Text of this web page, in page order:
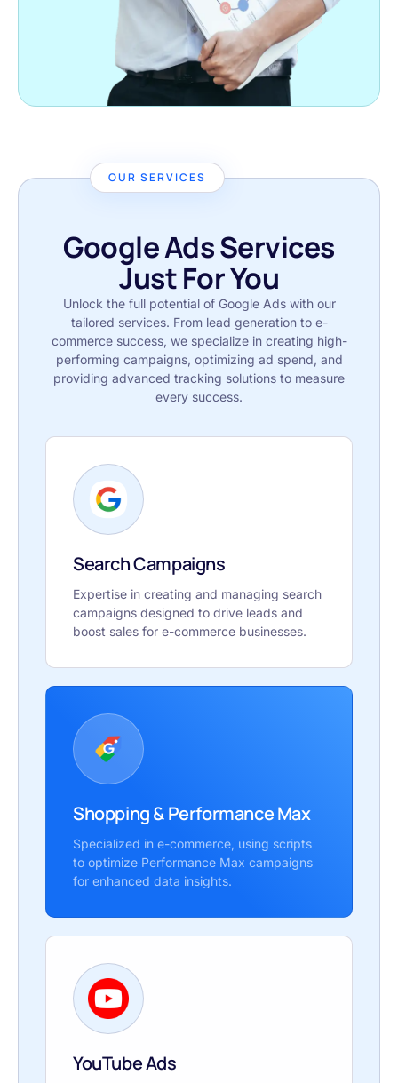
OUR SERVICES
Google Ads Services
Just For You
Unlock the full potential of Google Ads with our
tailored services. From lead generation to e-
commerce success, we specialize in creating high-
performing campaigns, optimizing ad spend, and
providing advanced tracking solutions to measure
every success.
Search Campaigns
Expertise in creating and managing search
campaigns designed to drive leads and
boost sales for e-commerce businesses.
Shopping & Performance Max
Specialized in e-commerce, using scripts
to optimize Performance Max campaigns
for enhanced data insights.
YouTube Ads